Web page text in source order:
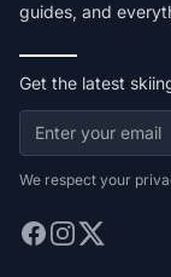
guides, and
Get the latest
We respect your